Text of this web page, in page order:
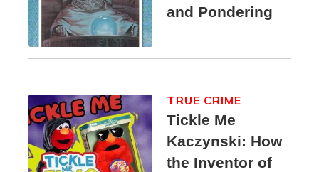
and Pondering
Tickle Me
Kaczynski: How
the Inventor of
TRUE CRIME